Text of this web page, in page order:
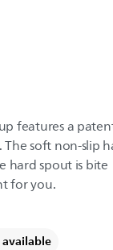
features a
soft non-slip
hard spout is bite
for you.